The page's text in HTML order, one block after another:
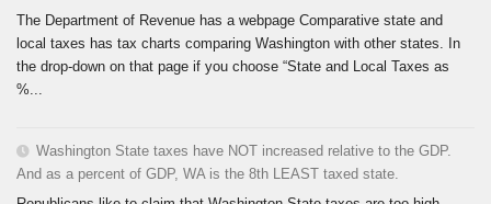
The Department of Revenue has a webpage Comparative state and
local taxes has tax charts comparing Washington with other states. In
the drop-down on that page if you choose “State and Local Taxes as
%...
Washington State taxes have NOT increased relative to the GDP.
And as a percent of GDP, WA is the 8th LEAST taxed state.